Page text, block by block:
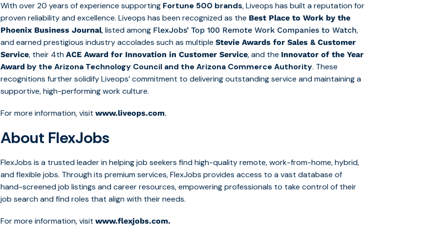
With over 20 years of experience supporting Fortune 500 brands, Liveops has built a reputation for
proven reliability and excellence. Liveops has been recognized as the Best Place to Work by the
Phoenix Business Journal, listed among FlexJobs’ Top 100 Remote Work Companies to Watch,
and earned prestigious industry accolades such as multipleStevie Awards for Sales & Customer
Service, their 4thACE Award for Innovation in Customer Service, and the Innovator of the Year
Award by the Arizona Technology Council and the Arizona Commerce Authority. These
recognitions further solidify Liveops’ commitment to delivering outstanding service and maintaining a
supportive, high-performing work culture.
For more information, visitwww.liveops.com.
About FlexJobs
FlexJobs is a trusted leader in helping job seekers find high-quality remote, work-from-home, hybrid,
and flexible jobs. Through its premium services, FlexJobs provides access to a vast database of
hand-screened job listings and career resources, empowering professionals to take control of their
job search and find roles that align with their needs.
For more information, visitwww.flexjobs.com.